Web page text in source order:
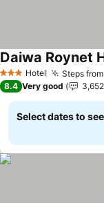
3 StarsHotel Steps
Daiwa Roynet
8.4 Very good 3,652
Select dates to